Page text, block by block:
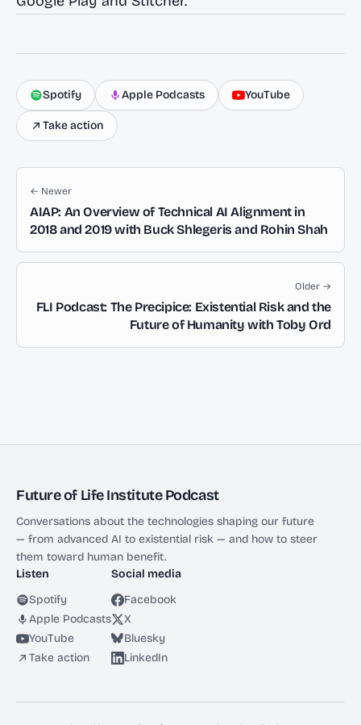
Spotify Apple Podcasts YouTube
Take action
← Newer
AIAP: An Overview of Technical AI Alignment in
2018 and 2019 with Buck Shlegeris and Rohin Shah
Older →
FLI Podcast: The Precipice: Existential Risk and the
Future of Humanity with Toby Ord
Future of Life Institute Podcast
Conversations about the technologies shaping our future
— from advanced AI to existential risk — and how to steer
them toward human benefit.
Listen
Spotify
Apple Podcasts
YouTube
Take action
Social media
Facebook
X
Bluesky
LinkedIn